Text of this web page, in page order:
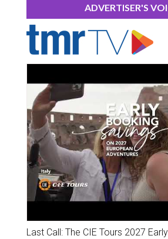
ADVERTISER'S
Last Call: The CIE Tours 2027